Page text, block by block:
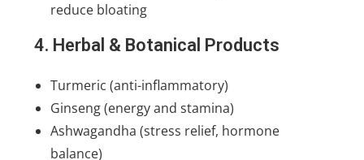
reduce bloating
4. Herbal & Botanical Products
Turmeric (anti-inflammatory)
Ginseng (energy and stamina)
Ashwagandha (stress relief, hormone
balance)